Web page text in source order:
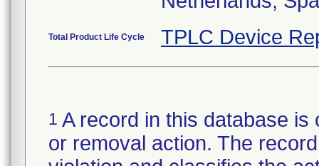
Total Product Life Cycle TPLC Device
1 A record in this database
or removal action. The